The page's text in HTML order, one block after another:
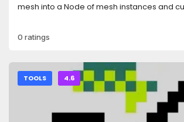
mesh into a Node of mesh instances and
own rigid body. The shards can be
game or before hand. Designed to be
generate the required shard mesh).
README.
0 ratings
TOOLS 4.6